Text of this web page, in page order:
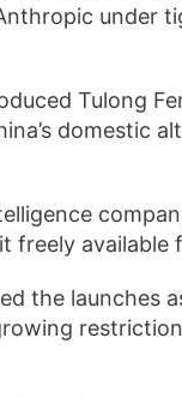
under
Tulong
domestic
freely
the launches